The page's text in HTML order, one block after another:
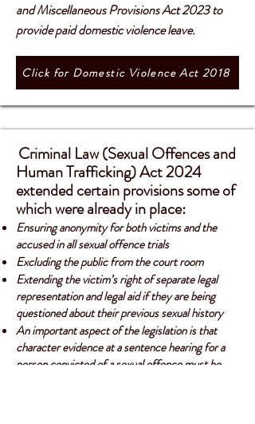
and Miscellaneous Provisions Act 2023 to
provide paid domestic violence leave.
Click for Domestic Violence Act 2018
Criminal Law (Sexual Offences and
Human Trafficking) Act 2024
extended certain provisions some of
which were already in place:
Ensuring anonymity for both victims and the
accused in all sexual offence trials
Excluding the public from the court room
Extending the victim’s right of separate legal
representation and legal aid if they are being
questioned about their previous sexual history
An important aspect of the legislation is that
character evidence at a sentence hearing for a
person convicted of a sexual offence must be